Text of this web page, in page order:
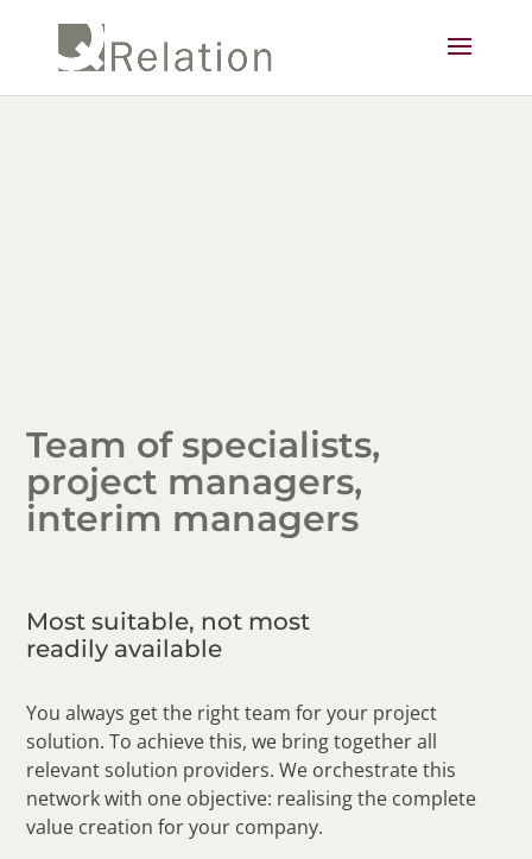
Team of specialists,
project managers,
interim managers
Most suitable, not most
readily available
You always get the right team for your project
solution. To achieve this, we bring together all
relevant solution providers. We orchestrate this
network with one objective: realising the complete
value creation for your company.